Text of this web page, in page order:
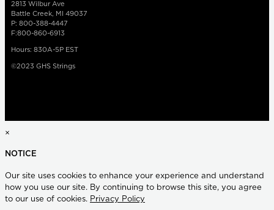
2813 Wilbur Ave
Battle Creek, MI 49037
P: 800-388-4447
F:800-860-6913
Hours: 830A-5P EST
©2023 GHS Strings
×
NOTICE
Our site uses cookies to enhance your experience and understand
how you use our site. By continuing to browse this site, you agree
to our use of cookies. Privacy Policy